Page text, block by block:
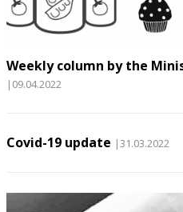
Weekly column by the
|09.04.2022
Covid-19 update |31.03.2022